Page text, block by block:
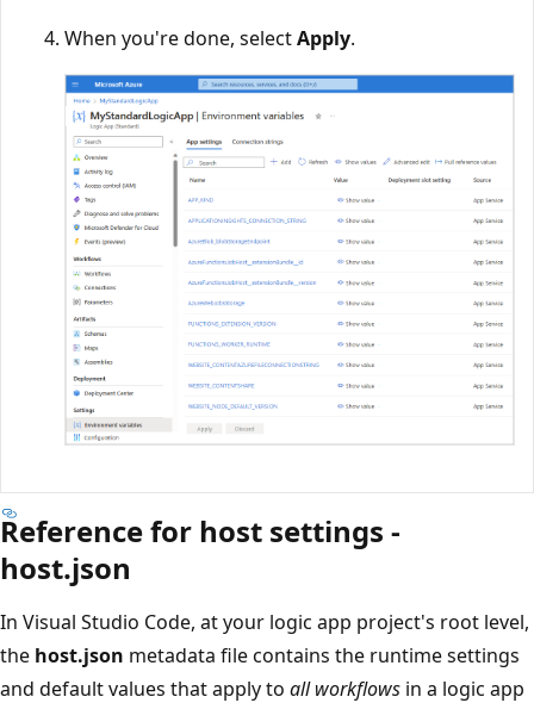
When you're done, selectApply.
Reference for host settings -
host.json
In Visual Studio Code, at your logic app project's root level,
the host.json metadata file contains the runtime settings
and default values that apply to all workflows in a logic app